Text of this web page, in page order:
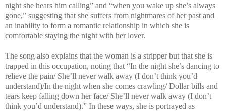
night she hears him calling” and “when you wake up she’s always
gone,” suggesting that she suffers from nightmares of her past and
an inability to form a romantic relationship in which she is
comfortable staying the night with her lover.
The song also explains that the woman is a stripper but that she is
trapped in this occupation, noting that “In the night she’s dancing to
relieve the pain/ She’ll never walk away (I don’t think you’d
understand)/In the night when she comes crawling/ Dollar bills and
tears keep falling down her face/ She’ll never walk away (I don’t
think you’d understand).” In these ways, she is portrayed as